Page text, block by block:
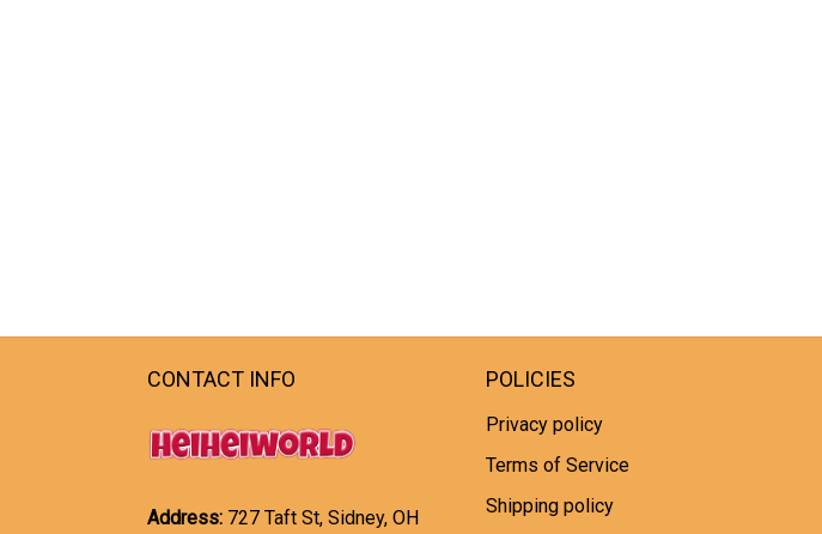
CONTACT INFO
Address: 727 Taft St, Sidney, OH
POLICIES
Privacy policy
Terms of Service
Shipping policy